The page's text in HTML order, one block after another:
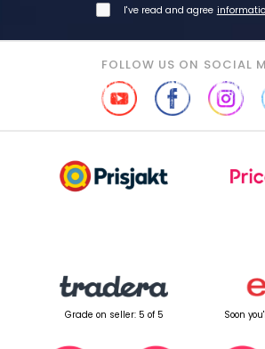
I've read and agree
FOLLOW US ON SOCIAL
Grade on seller: 5 of 5 Soon